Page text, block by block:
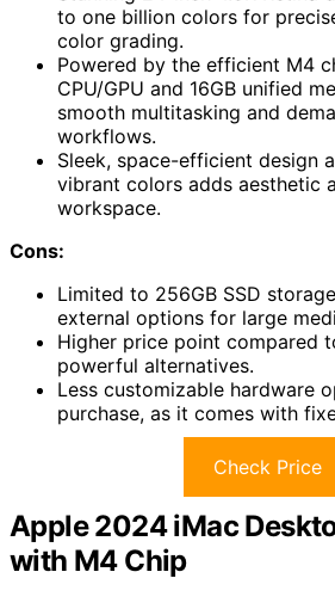
to one billion colors for
color grading.
Powered by the efficient M4
CPU/GPU and 16GB unified
smooth multitasking and
workflows.
Sleek, space-efficient design
vibrant colors adds aesthetic
workspace.
Cons:
Limited to 256GB SSD
external options for large
Higher price point compared
powerful alternatives.
Less customizable hardware
purchase, as it comes with
Check Price
Apple 2024 iMac
with M4 Chip